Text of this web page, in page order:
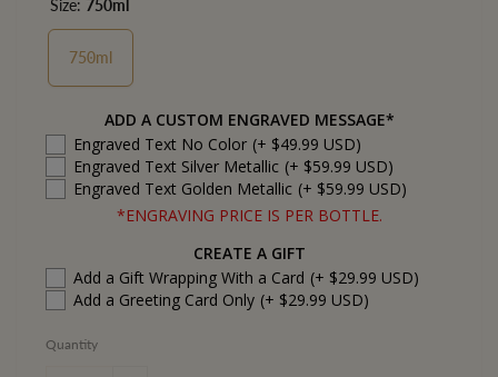
Size: 750ml
750ml
ADD A CUSTOM ENGRAVED MESSAGE*
Engraved Text No Color (+ $49.99 USD)
Engraved Text Silver Metallic (+ $59.99 USD)
Engraved Text Golden Metallic (+ $59.99 USD)
*ENGRAVING PRICE IS PER BOTTLE.
CREATE A GIFT
Add a Gift Wrapping With a Card (+ $29.99 USD)
Add a Greeting Card Only (+ $29.99 USD)
Quantity